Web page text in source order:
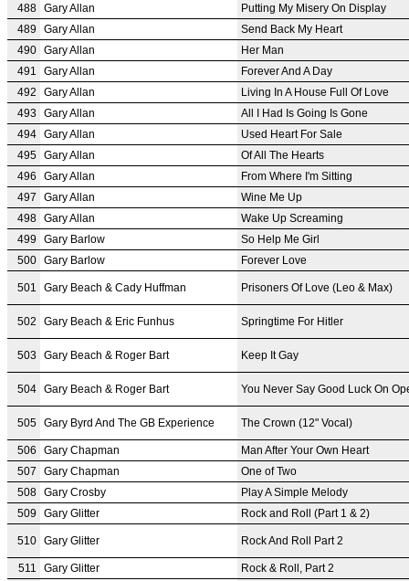
488 Gary Allan
Putting My Misery On Display
489
Gary Allan
Send Back My Heart
490 Gary Allan
Her Man
491
Gary Allan
Forever And A Day
492
Gary Allan
Living In A House Full Of Love
493
Gary Allan
All I Had Is Going Is Gone
494 Gary Allan
Used Heart For Sale
495 Gary Allan
Of All The Hearts
496
Gary Allan
From Where I'm Sitting
497
Gary Allan
Wine Me Up
498 Gary Allan
Wake Up Screaming
499
Gary Barlow
So Help Me Girl
500 Gary Barlow Forever Love
501 Gary Beach & Cady Huffman Prisoners Of Love (Leo & Max)
502 Gary Beach & Eric Funhus Springtime For Hitler
503 Gary Beach & Roger Bart Keep It Gay
504 Gary Beach & Roger Bart You Never Say Good Luck On
505 Gary Byrd And The GB Experience The Crown (12" Vocal)
506 Gary Chapman
Man After Your Own Heart
507
Gary Chapman
One of Two
508 Gary Crosby
Play A Simple Melody
509
Gary Glitter Rock and Roll (Part 1 & 2)
510 Gary Glitter Rock And Roll Part 2
511 Gary Glitter
Rock & Roll, Part 2